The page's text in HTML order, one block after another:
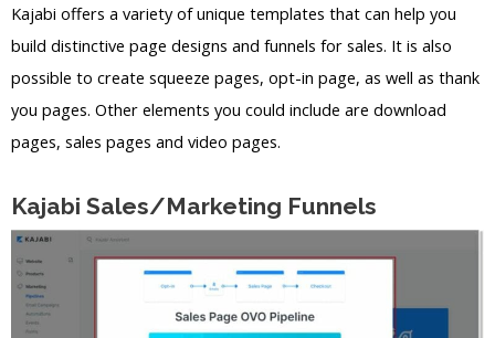
Kajabi offers a variety of unique templates that can help you
build distinctive page designs and funnels for sales. It is also
possible to create squeeze pages, opt-in page, as well as thank
you pages. Other elements you could include are download
pages, sales pages and video pages.
Kajabi Sales/Marketing Funnels